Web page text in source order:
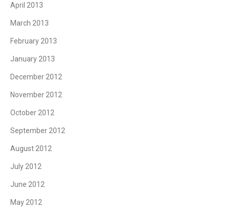
April 2013
March 2013
February 2013
January 2013
December 2012
November 2012
October 2012
September 2012
August 2012
July 2012
June 2012
May 2012